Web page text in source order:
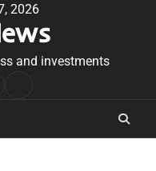
2026
and investments